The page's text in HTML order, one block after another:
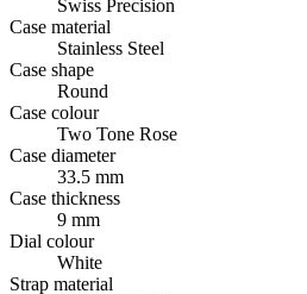
Swiss Precision
Case material
Stainless Steel
Case shape
Round
Case colour
Two Tone Rose
Case diameter
33.5 mm
Case thickness
9 mm
Dial colour
White
Strap material